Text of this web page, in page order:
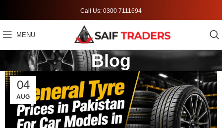
Call Us: 0300 7111694
MENU
Blog
04
AUG